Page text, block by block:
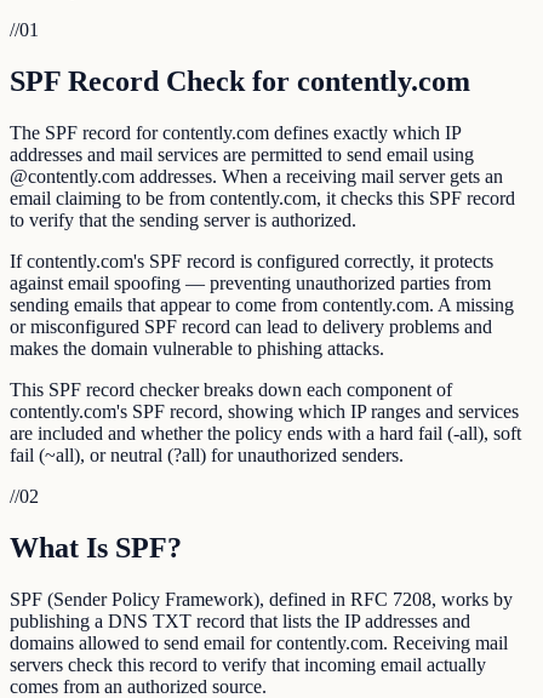
//01
SPF Record Check for contently.com
The SPF record for contently.com defines exactly which IP
addresses and mail services are permitted to send email using
@contently.com addresses. When a receiving mail server gets an
email claiming to be from contently.com, it checks this SPF record
to verify that the sending server is authorized.
If contently.com's SPF record is configured correctly, it protects
against email spoofing — preventing unauthorized parties from
sending emails that appear to come from contently.com. A missing
or misconfigured SPF record can lead to delivery problems and
makes the domain vulnerable to phishing attacks.
This SPF record checker breaks down each component of
contently.com's SPF record, showing which IP ranges and services
are included and whether the policy ends with a hard fail (-all), soft
fail (~all), or neutral (?all) for unauthorized senders.
//02
What Is SPF?
SPF (Sender Policy Framework), defined in RFC 7208, works by
publishing a DNS TXT record that lists the IP addresses and
domains allowed to send email for contently.com. Receiving mail
servers check this record to verify that incoming email actually
comes from an authorized source.